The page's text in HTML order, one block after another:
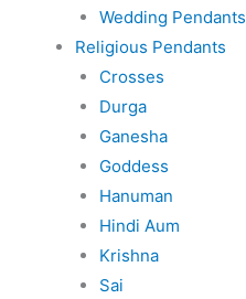
Wedding Pendants
Religious Pendants
Crosses
Durga
Ganesha
Goddess
Hanuman
Hindi Aum
Krishna
Sai